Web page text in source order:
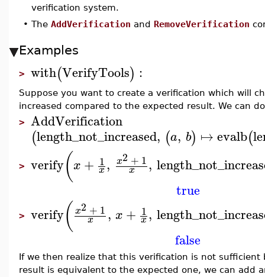
verification system.
• The AddVerification and RemoveVerification
Examples
> with(VerifyTools) :
Suppose you want to create a verification which will
increased compared to the expected result. We can
> AddVerification
(length_not_increased, (a, b) ↦evalb(
> verify(x + 1
x, x2 + 1
x ,
true
> verify( x2 + 1
x , x + 1
x,
false
If we then realize that this verification is not
result is equivalent to the expected one, we can add